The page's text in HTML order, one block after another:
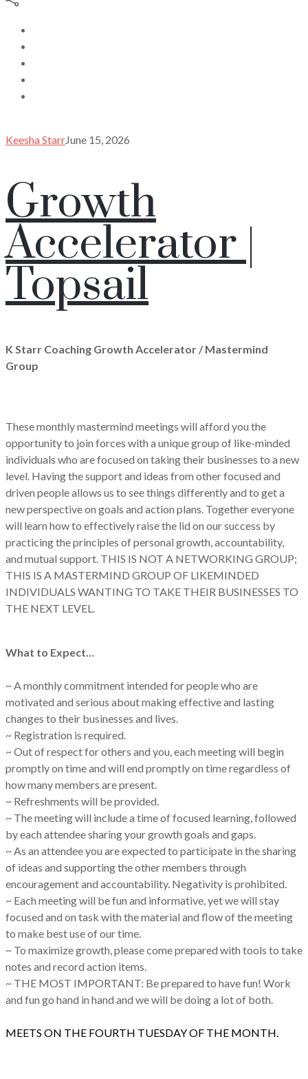
Keesha StarrJune 15, 2026
Growth
Accelerator |
Topsail
K Starr Coaching Growth Accelerator / Mastermind
Group
These monthly mastermind meetings will afford you the
opportunity to join forces with a unique group of like-minded
individuals who are focused on taking their businesses to a new
level. Having the support and ideas from other focused and
driven people allows us to see things differently and to get a
new perspective on goals and action plans. Together everyone
will learn how to effectively raise the lid on our success by
practicing the principles of personal growth, accountability,
and mutual support. THIS IS NOT A NETWORKING GROUP;
THIS IS A MASTERMIND GROUP OF LIKEMINDED
INDIVIDUALS WANTING TO TAKE THEIR BUSINESSES TO
THE NEXT LEVEL.
What to Expect…
~ A monthly commitment intended for people who are
motivated and serious about making effective and lasting
changes to their businesses and lives.
~ Registration is required.
~ Out of respect for others and you, each meeting will begin
promptly on time and will end promptly on time regardless of
how many members are present.
~ Refreshments will be provided.
~ The meeting will include a time of focused learning, followed
by each attendee sharing your growth goals and gaps.
~ As an attendee you are expected to participate in the sharing
of ideas and supporting the other members through
encouragement and accountability. Negativity is prohibited.
~ Each meeting will be fun and informative, yet we will stay
focused and on task with the material and flow of the meeting
to make best use of our time.
~ To maximize growth, please come prepared with tools to take
notes and record action items.
~ THE MOST IMPORTANT: Be prepared to have fun! Work
and fun go hand in hand and we will be doing a lot of both.
MEETS ON THE FOURTH TUESDAY OF THE MONTH.